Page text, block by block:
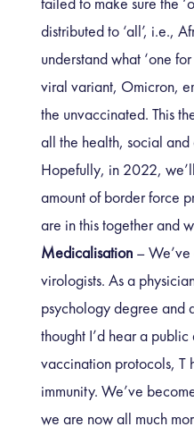
distributed to ‘all’, i.e.,
understand what ‘one
viral variant, Omicron,
the unvaccinated. This
all the health, social
Hopefully, in 2022,
amount of border force
are in this together and
Medicalisation –
virologists. As a
psychology degree and
thought I’d hear a
vaccination protocols, T
immunity. We’ve
we are now all much